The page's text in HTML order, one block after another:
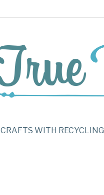
CRAFTS WITH RECYCLING